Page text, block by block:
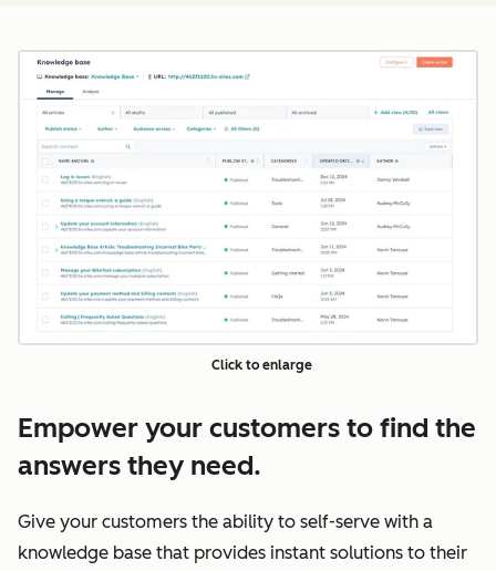
Click to enlarge
Empower your customers to find the
answers they need.
Give your customers the ability to self-serve with a
knowledge base that provides instant solutions to their